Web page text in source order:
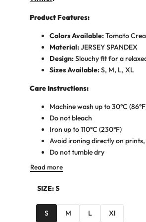
Product Features:
Colors Available:Tomato
Material:JERSEY SPANDEX
Design:Slouchy fit for a
Sizes Available:S, M, L, XL
Care Instructions:
Machine wash up to 30°C
Do not bleach
Iron up to 110°C (230°F)
Avoid ironing directly on
Do not tumble dry
Read more
SIZE:S
S M L Xl